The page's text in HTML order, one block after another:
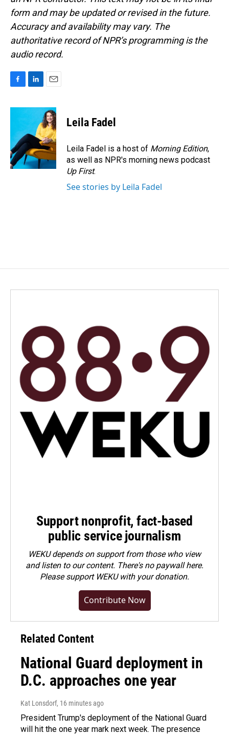
form and may be updated or revised in the future.
Accuracy and availability may vary. The
authoritative record of NPR’s programming is the
audio record.
c
o
o
k
n
e
d
I
n
a
i
l
Leila Fadel
Leila Fadel is a host of Morning Edition,
as well as NPR's morning news podcast
Up First.
See stories by Leila Fadel
Support nonprofit, fact-based
public service journalism
WEKU depends on support from those who view
and listen to our content. There's no paywall here.
Pleasesupport WEKU with your donation.
Contribute Now
Related Content
National Guard deployment in
D.C. approaches one year
Kat Lonsdorf, 16 minutes ago
President Trump's deployment of the National Guard
will hit the one year mark next week. The presence